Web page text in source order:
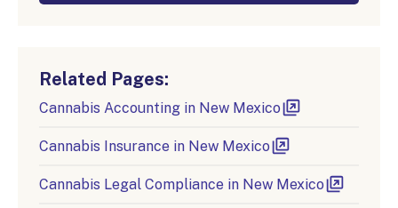
Related Pages:
Cannabis Accounting in New Mexico
Cannabis Insurance in New Mexico
Cannabis Legal Compliance in New Mexico